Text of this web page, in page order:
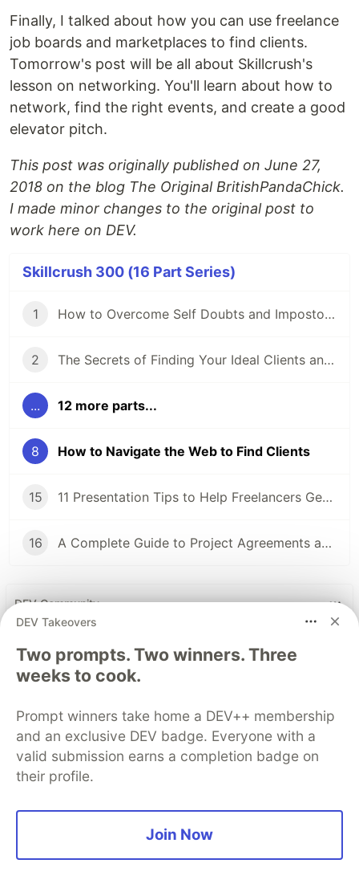
Finally, I talked about how you can use freelance
job boards and marketplaces to find clients.
Tomorrow's post will be all about Skillcrush's
lesson on networking. You'll learn about how to
network, find the right events, and create a good
elevator pitch.
This post was originally published on June 27,
2018 on the blog The Original BritishPandaChick.
I made minor changes to the original post to
work here on DEV.
Skillcrush 300 (16 Part Series)
1 How to Overcome Self Doubts and Impostor Syndrome
2 The Secrets of Finding Your Ideal Clients and Niche
... 12 more parts...
8 How to Navigate the Web to Find Clients
15 11 Presentation Tips to Help Freelancers Get Ready for a Proposal Presentation
16 A Complete Guide to Project Agreements and Workflow
DEV Community
This track will guide you through Google AI
DEV Takeovers
Two prompts. Two winners. Three
weeks to cook.
Prompt winners take home a DEV++ membership
and an exclusive DEV badge. Everyone with a
valid submission earns a completion badge on
their profile.
Join Now